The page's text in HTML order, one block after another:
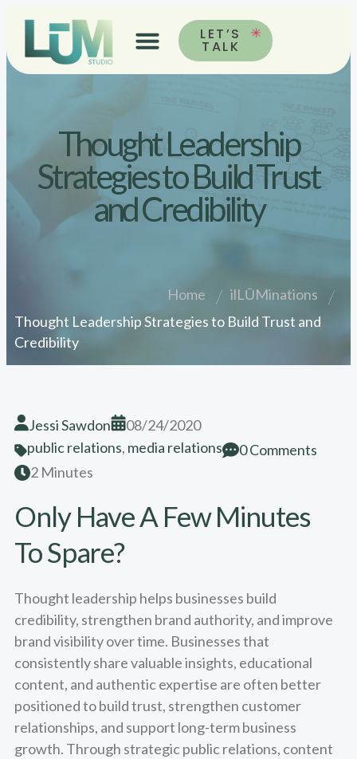
LET’S
TALK
Thought Leadership
Strategies to Build Trust
and Credibility
Home
ilLŪMinations
Thought Leadership Strategies to Build Trust and
Credibility
Jessi Sawdon
08/24/2020
public relations, media relations
0 Comments
2 Minutes
Only Have A Few Minutes
To Spare?
Thought leadership helps businesses build
credibility, strengthen brand authority, and improve
brand visibility over time. Businesses that
consistently share valuable insights, educational
content, and authentic expertise are often better
positioned to build trust, strengthen customer
relationships, and support long-term business
growth. Through strategic public relations, content